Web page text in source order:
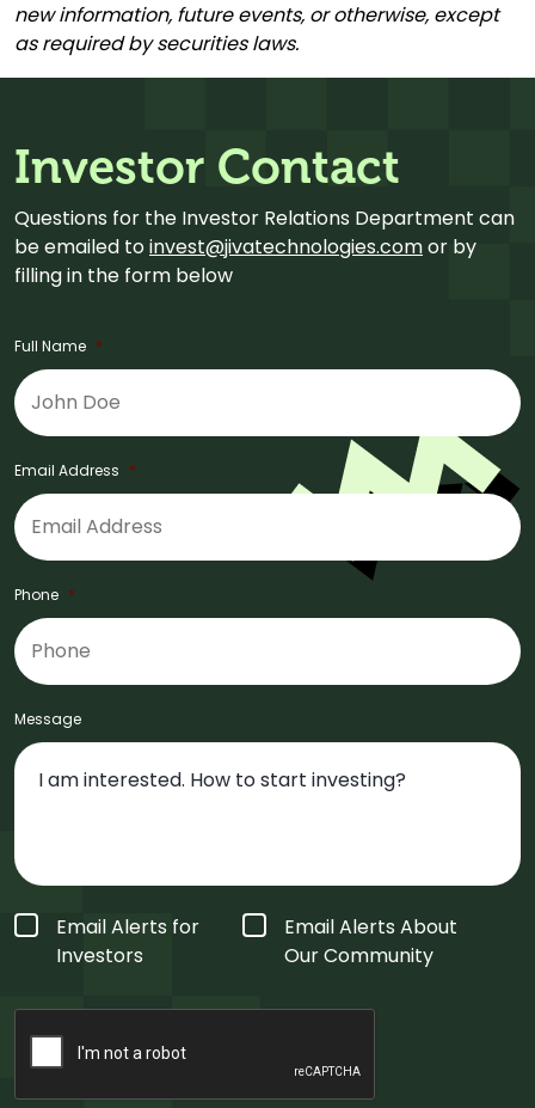
new information, future events, or otherwise, except
as required by securities laws.
Investor Contact
Questions for the Investor Relations Department can
be emailed toinvest@jivatechnologies.comor by
filling in the form below
Full Name *
Email Address *
Phone *
Message
Form
Type
*
Email Alerts for
Investors
Email Alerts About
Our Community
CAPTCHA